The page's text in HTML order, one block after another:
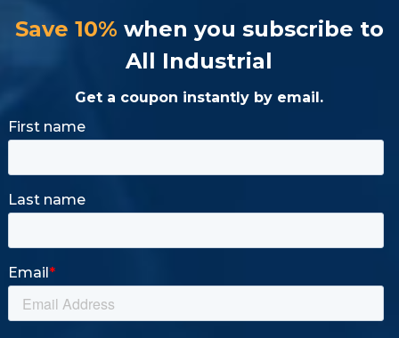
Save 10% when you subscribe to
All Industrial
Get a coupon instantly by email.